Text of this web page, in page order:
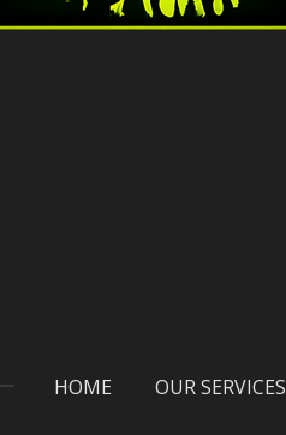
HOME OUR SERVICES